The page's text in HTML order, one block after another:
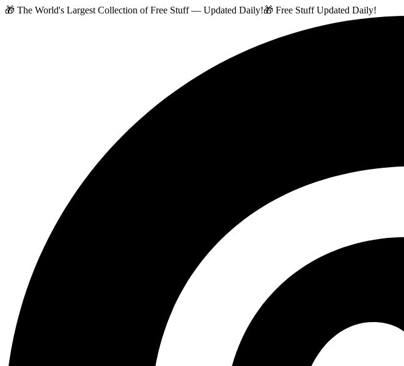
🎁 The World's Largest Collection of Free Stuff — Updated Daily!🎁 Free Stuff Updated Daily!